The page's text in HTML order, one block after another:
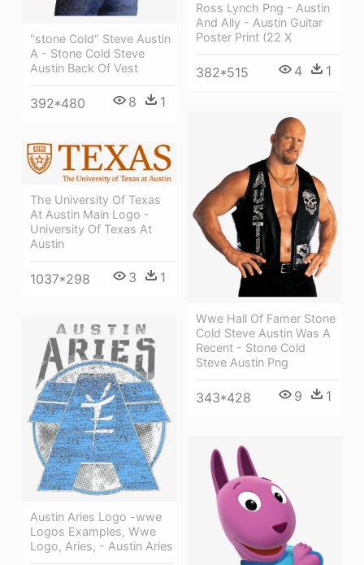
Ross Lynch Png - Austin
And Ally - Austin Guitar
Poster Print (22 X
382*515 4 1
"stone Cold" Steve Austin
A - Stone Cold Steve
Austin Back Of Vest
392*480 8 1
Wwe Hall Of Famer Stone
Cold Steve Austin Was A
Recent - Stone Cold
Steve Austin Png
343*428 9 1
The University Of Texas
At Austin Main Logo -
University Of Texas At
Austin
1037*298 3 1
Austin Aries Logo -wwe
Logos Examples, Wwe
Logo, Aries, - Austin Aries